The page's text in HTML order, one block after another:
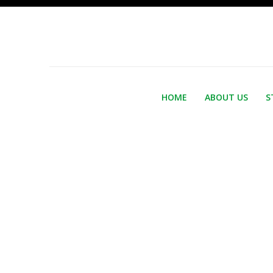
HOME ABOUT US